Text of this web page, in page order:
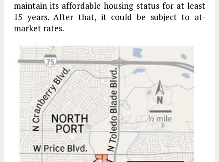
maintain its affordable housing status for at least
15 years. After that, it could be subject to at-
market rates.